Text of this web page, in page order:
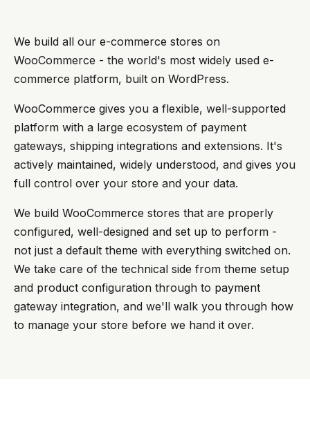
We build all our e-commerce stores on
WooCommerce - the world's most widely used e-
commerce platform, built on WordPress.
WooCommerce gives you a flexible, well-supported
platform with a large ecosystem of payment
gateways, shipping integrations and extensions. It's
actively maintained, widely understood, and gives you
full control over your store and your data.
We build WooCommerce stores that are properly
configured, well-designed and set up to perform -
not just a default theme with everything switched on.
We take care of the technical side from theme setup
and product configuration through to payment
gateway integration, and we'll walk you through how
to manage your store before we hand it over.